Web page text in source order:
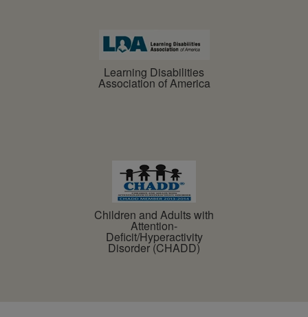
Learning Disabilities
Association of America
Children and Adults with
Attention-
Deficit/Hyperactivity
Disorder (CHADD)